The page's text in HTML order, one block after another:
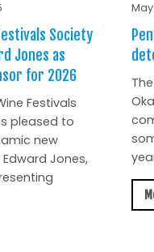
Society
Jones as
for 2026
Festivals
pleased to
new
Jones,